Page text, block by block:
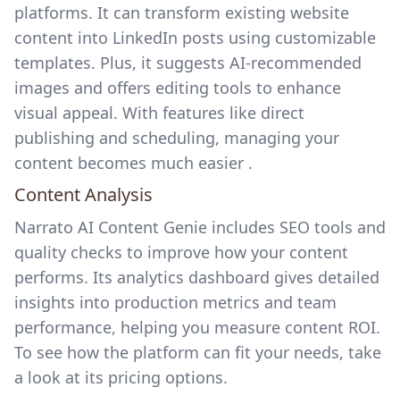
platforms. It can transform existing website
content into LinkedIn posts using customizable
templates. Plus, it suggests AI-recommended
images and offers editing tools to enhance
visual appeal. With features like direct
publishing and scheduling, managing your
content becomes much easier .
Content Analysis
Narrato AI Content Genie includes SEO tools and
quality checks to improve how your content
performs. Its analytics dashboard gives detailed
insights into production metrics and team
performance, helping you measure content ROI.
To see how the platform can fit your needs, take
a look at its pricing options.